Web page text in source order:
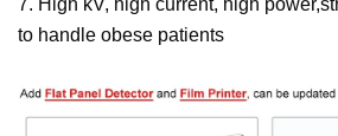
to handle obese patients